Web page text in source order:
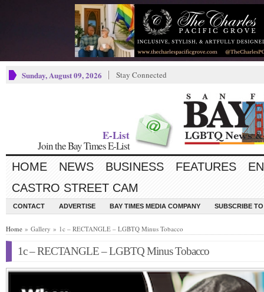
Sunday, August 09, 2026 Stay Connected
E-List
Join the Bay Times E-List
HOME NEWS BUSINESS FEATURES
CASTRO STREET CAM
CONTACT ADVERTISE BAY TIMES MEDIA COMPANY SUBSCRIBE
Home » Gallery » 1c – RECTANGLE – LGBTQ Minus Tobacco
1c – RECTANGLE – LGBTQ Minus Tobacco